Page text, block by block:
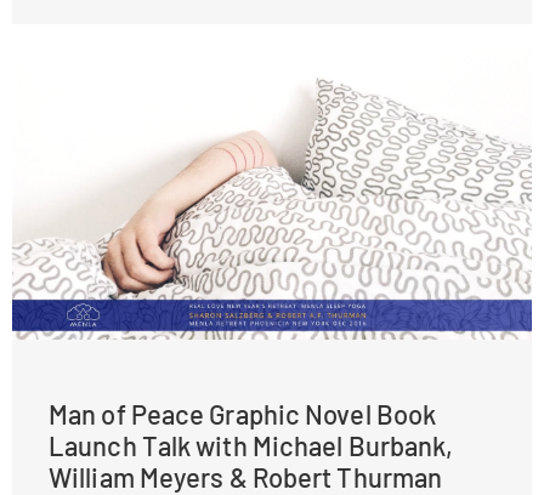
Man of Peace Graphic Novel Book
Launch Talk with Michael Burbank,
William Meyers & Robert Thurman